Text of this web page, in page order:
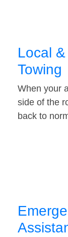
Local
Towing
When your
side of the
back to